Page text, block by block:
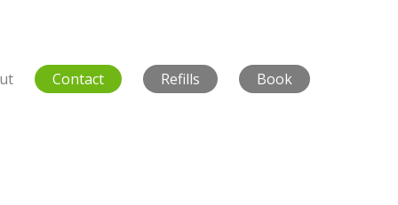
Refills Book
Contact